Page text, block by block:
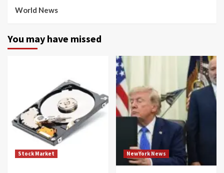
World News
You may have missed
Stock Market NewYork News